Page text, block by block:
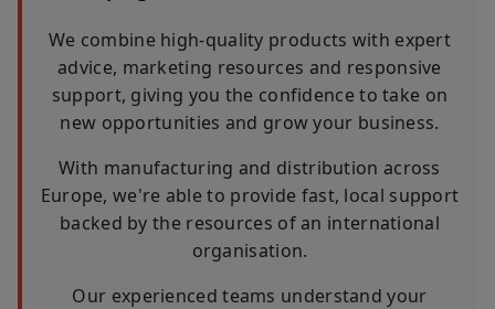
We combine high-quality products with expert
advice, marketing resources and responsive
support, giving you the confidence to take on
new opportunities and grow your business.
With manufacturing and distribution across
Europe, we're able to provide fast, local support
backed by the resources of an international
organisation.
Our experienced teams understand your